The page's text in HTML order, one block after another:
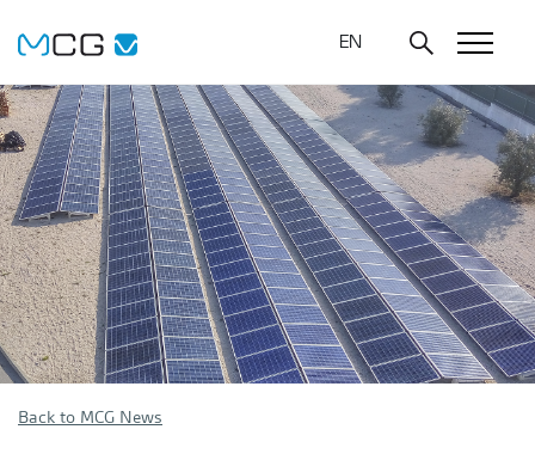
EN
Back to MCG News